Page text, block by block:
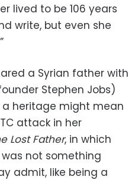
lived to be 106 years
write, but even she
a Syrian father with
Stephen Jobs)
heritage might mean
attack in her
Lost Father, in which
was not something
admit, like being a